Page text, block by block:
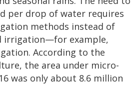
per drop of water requires
methods instead of
irrigation—for example,
According to the
the area under micro-
was only about 8.6 million